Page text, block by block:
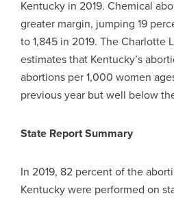
Kentucky in 2019. Chemical
greater margin, jumping 19
to 1,845 in 2019. The Charlotte
estimates that Kentucky’s
abortions per 1,000 women
previous year but well below
State Report Summary
In 2019, 82 percent of the
Kentucky were performed on